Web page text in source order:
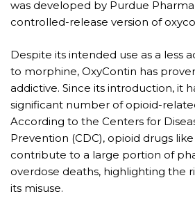
was developed by Purdue
controlled-release version of
Despite its intended use as a less
to morphine, OxyContin has
addictive. Since its introduction, it
significant number of opioid-
According to the Centers for
Prevention (CDC), opioid drugs
contribute to a large portion of
overdose deaths, highlighting the
its misuse.